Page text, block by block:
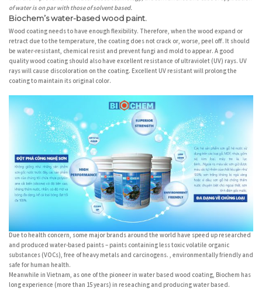
of water is on par with those of solvent based.
Biochem’s water-based wood paint.
Wood coating needs to have enough flexibility. Therefore, when the wood expand or
retract due to the temperature, the coating does not crack or, worse, peel off. It should
be water-resistant, chemical resist and prevent fungi and mold to appear. A good
quality wood coating should also have excellent resistance of ultraviolet (UV) rays. UV
rays will cause discoloration on the coating. Excellent UV resistant will prolong the
coating to maintain its original color.
Due to health concern, some major brands around the world have speed up researched
and produced water-based paints – paints containing less toxic volatile organic
substances (VOCs), free of heavy metals and carcinogens. , environmentally friendly and
safe for human health.
Meanwhile in Vietnam, as one of the pioneer in water based wood coating, Biochem has
long experience (more than 15 years) in reseaching and producing water based.